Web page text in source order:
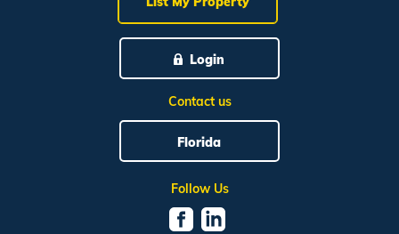
Login
Contact us
Florida
Follow Us